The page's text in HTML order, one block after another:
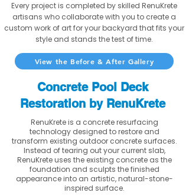
Every project is completed by skilled RenuKrete
artisans who collaborate with you to create a
custom work of art for your backyard that fits your
style and stands the test of time.
View the Before & After Gallery
Concrete Pool Deck
Restoration by RenuKrete
RenuKrete is a concrete resurfacing
technology designed to restore and
transform existing outdoor concrete surfaces.
Instead of tearing out your current slab,
RenuKrete uses the existing concrete as the
foundation and sculpts the finished
appearance into an artistic, natural-stone-
inspired surface.